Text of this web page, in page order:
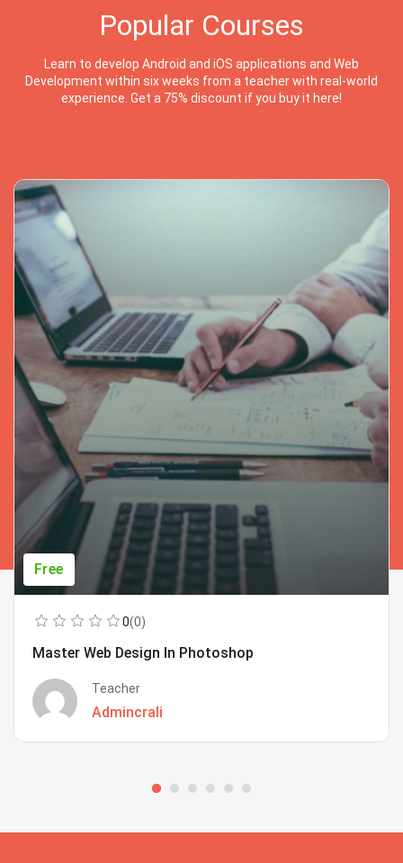
Popular Courses
Learn to develop Android and iOS applications and Web
Development within six weeks from a teacher with real-world
experience. Get a 75% discount if you buy it here!
Free
0(0)
Master Web Design In Photoshop
Teacher
Admincrali